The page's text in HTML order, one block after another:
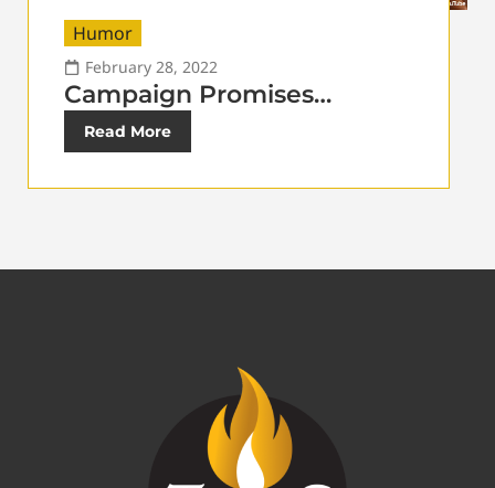
Humor
February 28, 2022
Campaign Promises…
Read More